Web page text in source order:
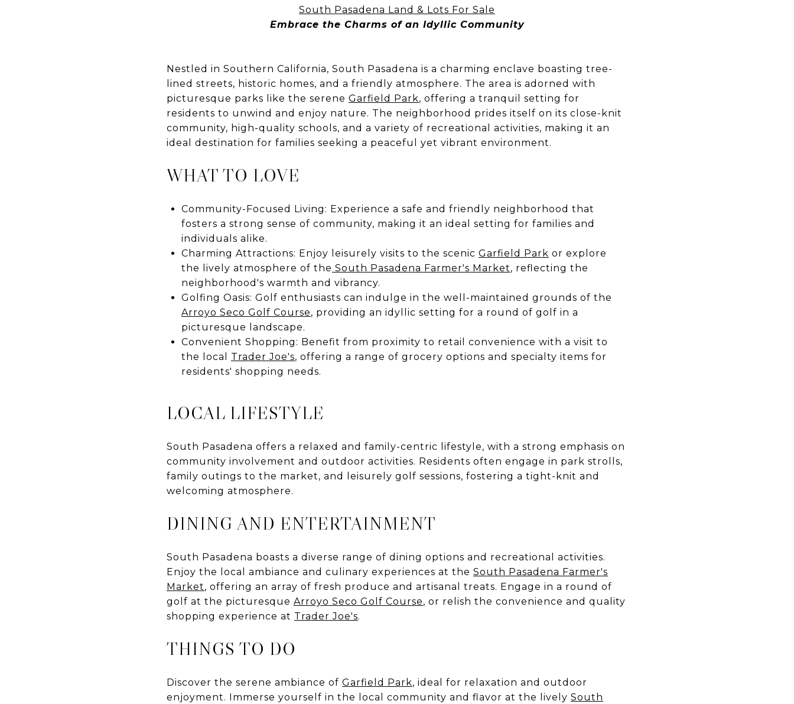
South Pasadena Land & Lots For Sale
Embrace the Charms of an Idyllic Community
Nestled in Southern California, South Pasadena is a charming enclave boasting tree-
lined streets, historic homes, and a friendly atmosphere. The area is adorned with
picturesque parks like the serene Garfield Park, offering a tranquil setting for
residents to unwind and enjoy nature. The neighborhood prides itself on its close-knit
community, high-quality schools, and a variety of recreational activities, making it an
ideal destination for families seeking a peaceful yet vibrant environment.
WHAT TO LOVE
Community-Focused Living: Experience a safe and friendly neighborhood that
fosters a strong sense of community, making it an ideal setting for families and
individuals alike.
Charming Attractions: Enjoy leisurely visits to the scenic Garfield Park or explore
the lively atmosphere of the South Pasadena Farmer's Market, reflecting the
neighborhood's warmth and vibrancy.
Golfing Oasis: Golf enthusiasts can indulge in the well-maintained grounds of the
Arroyo Seco Golf Course, providing an idyllic setting for a round of golf in a
picturesque landscape.
Convenient Shopping: Benefit from proximity to retail convenience with a visit to
the local Trader Joe's, offering a range of grocery options and specialty items for
residents' shopping needs.
LOCAL LIFESTYLE
South Pasadena offers a relaxed and family-centric lifestyle, with a strong emphasis on
community involvement and outdoor activities. Residents often engage in park strolls,
family outings to the market, and leisurely golf sessions, fostering a tight-knit and
welcoming atmosphere.
DINING AND ENTERTAINMENT
South Pasadena boasts a diverse range of dining options and recreational activities.
Enjoy the local ambiance and culinary experiences at the South Pasadena Farmer's
Market, offering an array of fresh produce and artisanal treats. Engage in a round of
golf at the picturesque Arroyo Seco Golf Course, or relish the convenience and quality
shopping experience at Trader Joe's.
THINGS TO DO
Discover the serene ambiance of Garfield Park, ideal for relaxation and outdoor
enjoyment. Immerse yourself in the local community and flavor at the lively South